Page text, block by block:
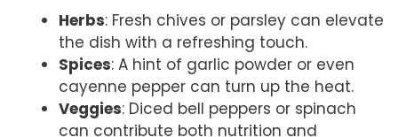
Herbs: Fresh chives or parsley can elevate
the dish with a refreshing touch.
Spices: A hint of garlic powder or even
cayenne pepper can turn up the heat.
Veggies: Diced bell peppers or spinach
can contribute both nutrition and